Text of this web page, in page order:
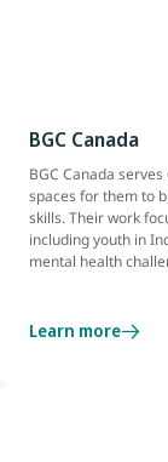
BGC Canada
BGC Canada
spaces for them to
skills. Their work
including youth in
mental health
Learn more